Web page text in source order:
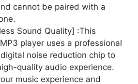
cannot be paired with a
Sound Quality] :This
player uses a professional
noise reduction chip to
quality audio experience.
music experience and